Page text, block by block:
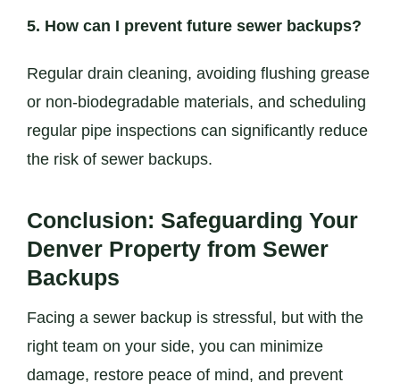
5. How can I prevent future sewer backups?
Regular drain cleaning, avoiding flushing grease
or non-biodegradable materials, and scheduling
regular pipe inspections can significantly reduce
the risk of sewer backups.
Conclusion: Safeguarding Your
Denver Property from Sewer
Backups
Facing a sewer backup is stressful, but with the
right team on your side, you can minimize
damage, restore peace of mind, and prevent